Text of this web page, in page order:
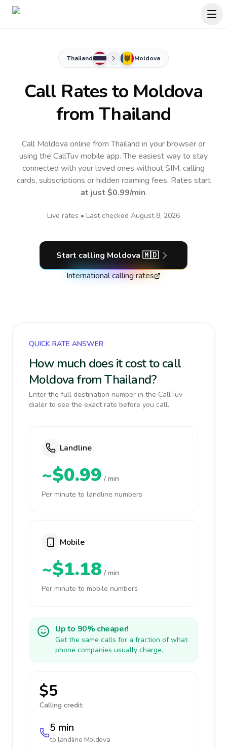
Thailand Moldova
Call Rates to Moldova
from Thailand
Call Moldova online from Thailand in your browser or
using the CallTuv mobile app.The easiest way to stay
connected with your loved ones without SIM, calling
cards, subscriptions or hidden roaming fees. Rates start
at just $0.99/min.
Live rates • Last checked August 8, 2026
Start calling Moldova 🇲🇩
International calling rates
QUICK RATE ANSWER
How much does it cost to call
Moldova from Thailand?
Enter the full destination number in the CallTuv
dialer to see the exact rate before you call.
Landline
~$0.99 / min
Per minute to landline numbers
Mobile
~$1.18 / min
Per minute to mobile numbers
Up to 90% cheaper!
Get the same calls for a fraction of what
phone companies usually charge.
$5
Calling credit:
5 min
to landline Moldova